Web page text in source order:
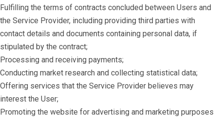
Fulfilling the terms of contracts concluded between Users and
the Service Provider, including providing third parties with
contact details and documents containing personal data, if
stipulated by the contract;
Processing and receiving payments;
Conducting market research and collecting statistical data;
Offering services that the Service Provider believes may
interest the User;
Promoting the website for advertising and marketing purposes